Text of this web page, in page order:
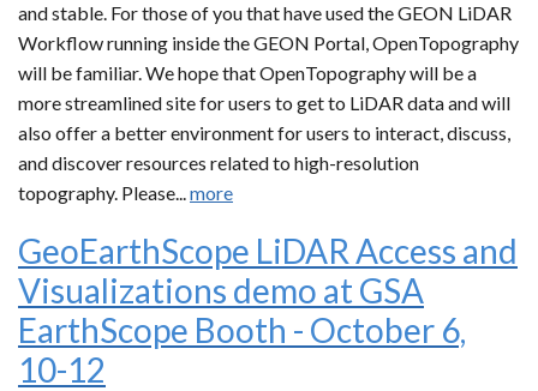
and stable. For those of you that have used the GEON LiDAR
Workflow running inside the GEON Portal, OpenTopography
will be familiar. We hope that OpenTopography will be a
more streamlined site for users to get to LiDAR data and will
also offer a better environment for users to interact, discuss,
and discover resources related to high-resolution
topography. Please...more
GeoEarthScope LiDAR Access and
Visualizations demo at GSA
EarthScope Booth - October 6,
10-12